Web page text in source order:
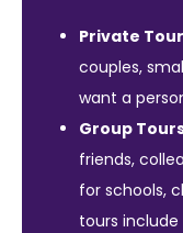
Private
couples,
want a
Group
friends,
for schools,
tours include